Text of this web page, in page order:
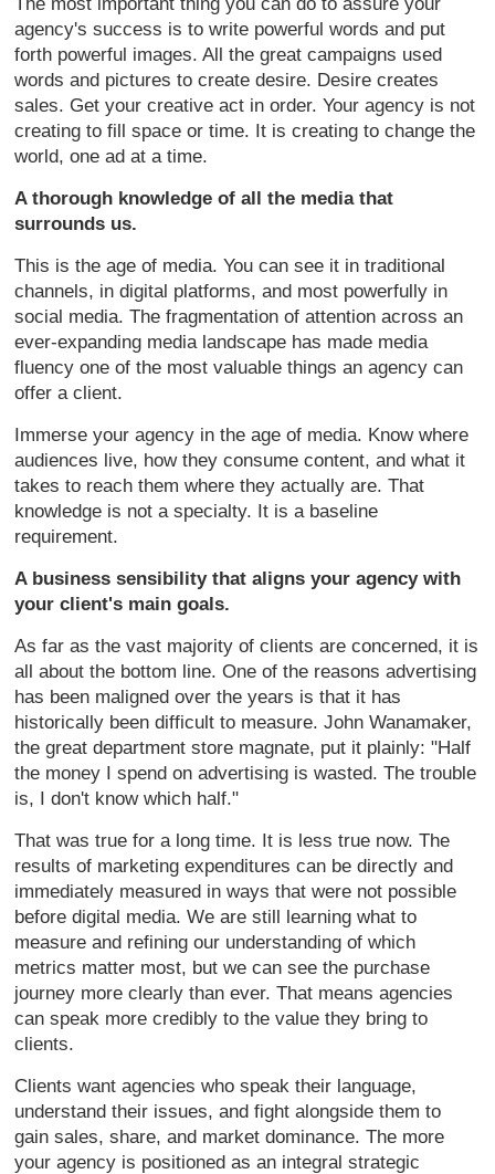
agency's success is to write powerful words and put
forth powerful images. All the great campaigns used
words and pictures to create desire. Desire creates
sales. Get your creative act in order. Your agency is not
creating to fill space or time. It is creating to change the
world, one ad at a time.
A thorough knowledge of all the media that
surrounds us.
This is the age of media. You can see it in traditional
channels, in digital platforms, and most powerfully in
social media. The fragmentation of attention across an
ever-expanding media landscape has made media
fluency one of the most valuable things an agency can
offer a client.
Immerse your agency in the age of media. Know where
audiences live, how they consume content, and what it
takes to reach them where they actually are. That
knowledge is not a specialty. It is a baseline
requirement.
A business sensibility that aligns your agency with
your client's main goals.
As far as the vast majority of clients are concerned, it is
all about the bottom line. One of the reasons advertising
has been maligned over the years is that it has
historically been difficult to measure. John Wanamaker,
the great department store magnate, put it plainly: "Half
the money I spend on advertising is wasted. The trouble
is, I don't know which half."
That was true for a long time. It is less true now. The
results of marketing expenditures can be directly and
immediately measured in ways that were not possible
before digital media. We are still learning what to
measure and refining our understanding of which
metrics matter most, but we can see the purchase
journey more clearly than ever. That means agencies
can speak more credibly to the value they bring to
clients.
Clients want agencies who speak their language,
understand their issues, and fight alongside them to
gain sales, share, and market dominance. The more
your agency is positioned as an integral strategic